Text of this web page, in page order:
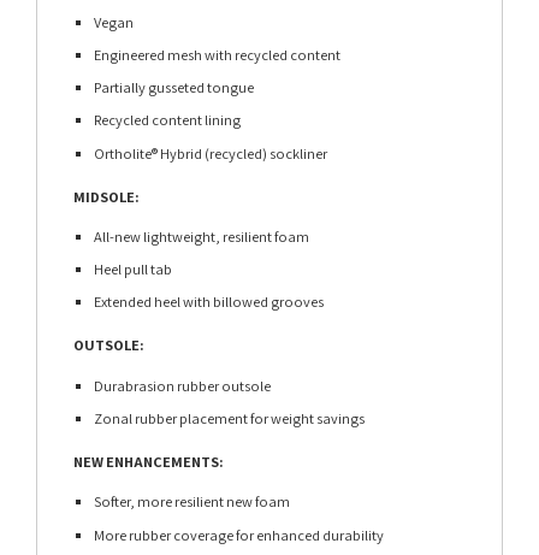
Vegan
Engineered mesh with recycled content
Partially gusseted tongue
Recycled content lining
Ortholite® Hybrid (recycled) sockliner
MIDSOLE:
All-new lightweight, resilient foam
Heel pull tab
Extended heel with billowed grooves
OUTSOLE:
Durabrasion rubber outsole
Zonal rubber placement for weight savings
NEW ENHANCEMENTS:
Softer, more resilient new foam
More rubber coverage for enhanced durability